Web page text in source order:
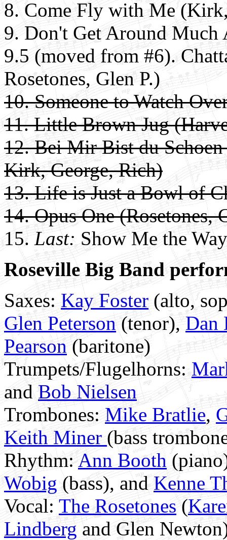
8. Come Fly with Me
9. Don't Get Around
9.5 (moved from #6).
Rosetones, Glen P.)
10. Someone to Watch
11. Little Brown Jug
12. Bei Mir Bist du
Kirk, George, Rich)
13. Life is Just a Bowl of
14. Opus One (Rosetones,
15. Last: Show Me the
Roseville Big Band
Saxes: Kay Foster (alto,
Glen Peterson (tenor), Dan
Pearson (baritone)
Trumpets/Flugelhorns:
and Bob Nielsen
Trombones: Mike Bratlie,
Keith Miner (bass
Rhythm: Ann Booth
Wobig (bass), and Kenne
Vocal: The Rosetones (
Lindberg and Glen